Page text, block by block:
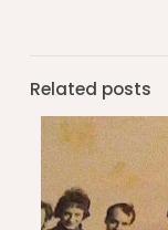
Related posts